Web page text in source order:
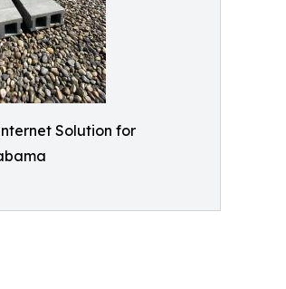
Solution for